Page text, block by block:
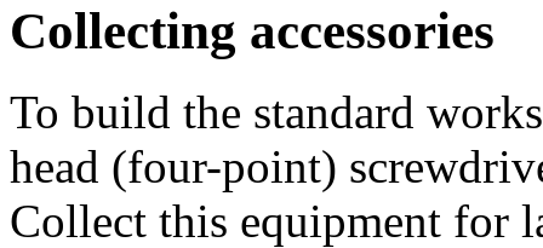
Collecting accessories
To build the standard
head (four-point)
Collect this equipment for